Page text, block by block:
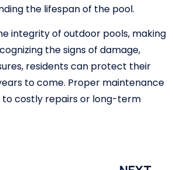
the lifespan of the pool.
integrity of outdoor pools, making
the signs of damage,
residents can protect their
to come. Proper maintenance
to costly repairs or long-term